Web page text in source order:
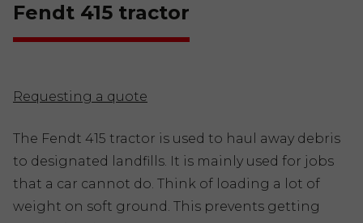
Fendt 415 tractor
Requesting a quote
The Fendt 415 tractor is used to haul away debris
to designated landfills. It is mainly used for jobs
that a car cannot do. Think of loading a lot of
weight on soft ground. This prevents getting